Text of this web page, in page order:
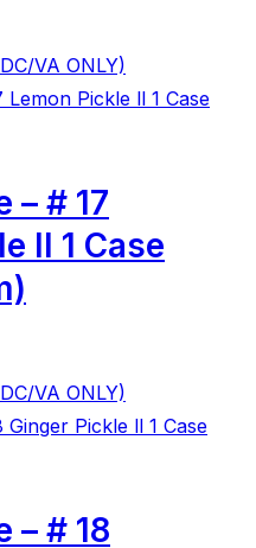
VA ONLY)
– # 17
ll 1 Case
VA ONLY)
– # 18